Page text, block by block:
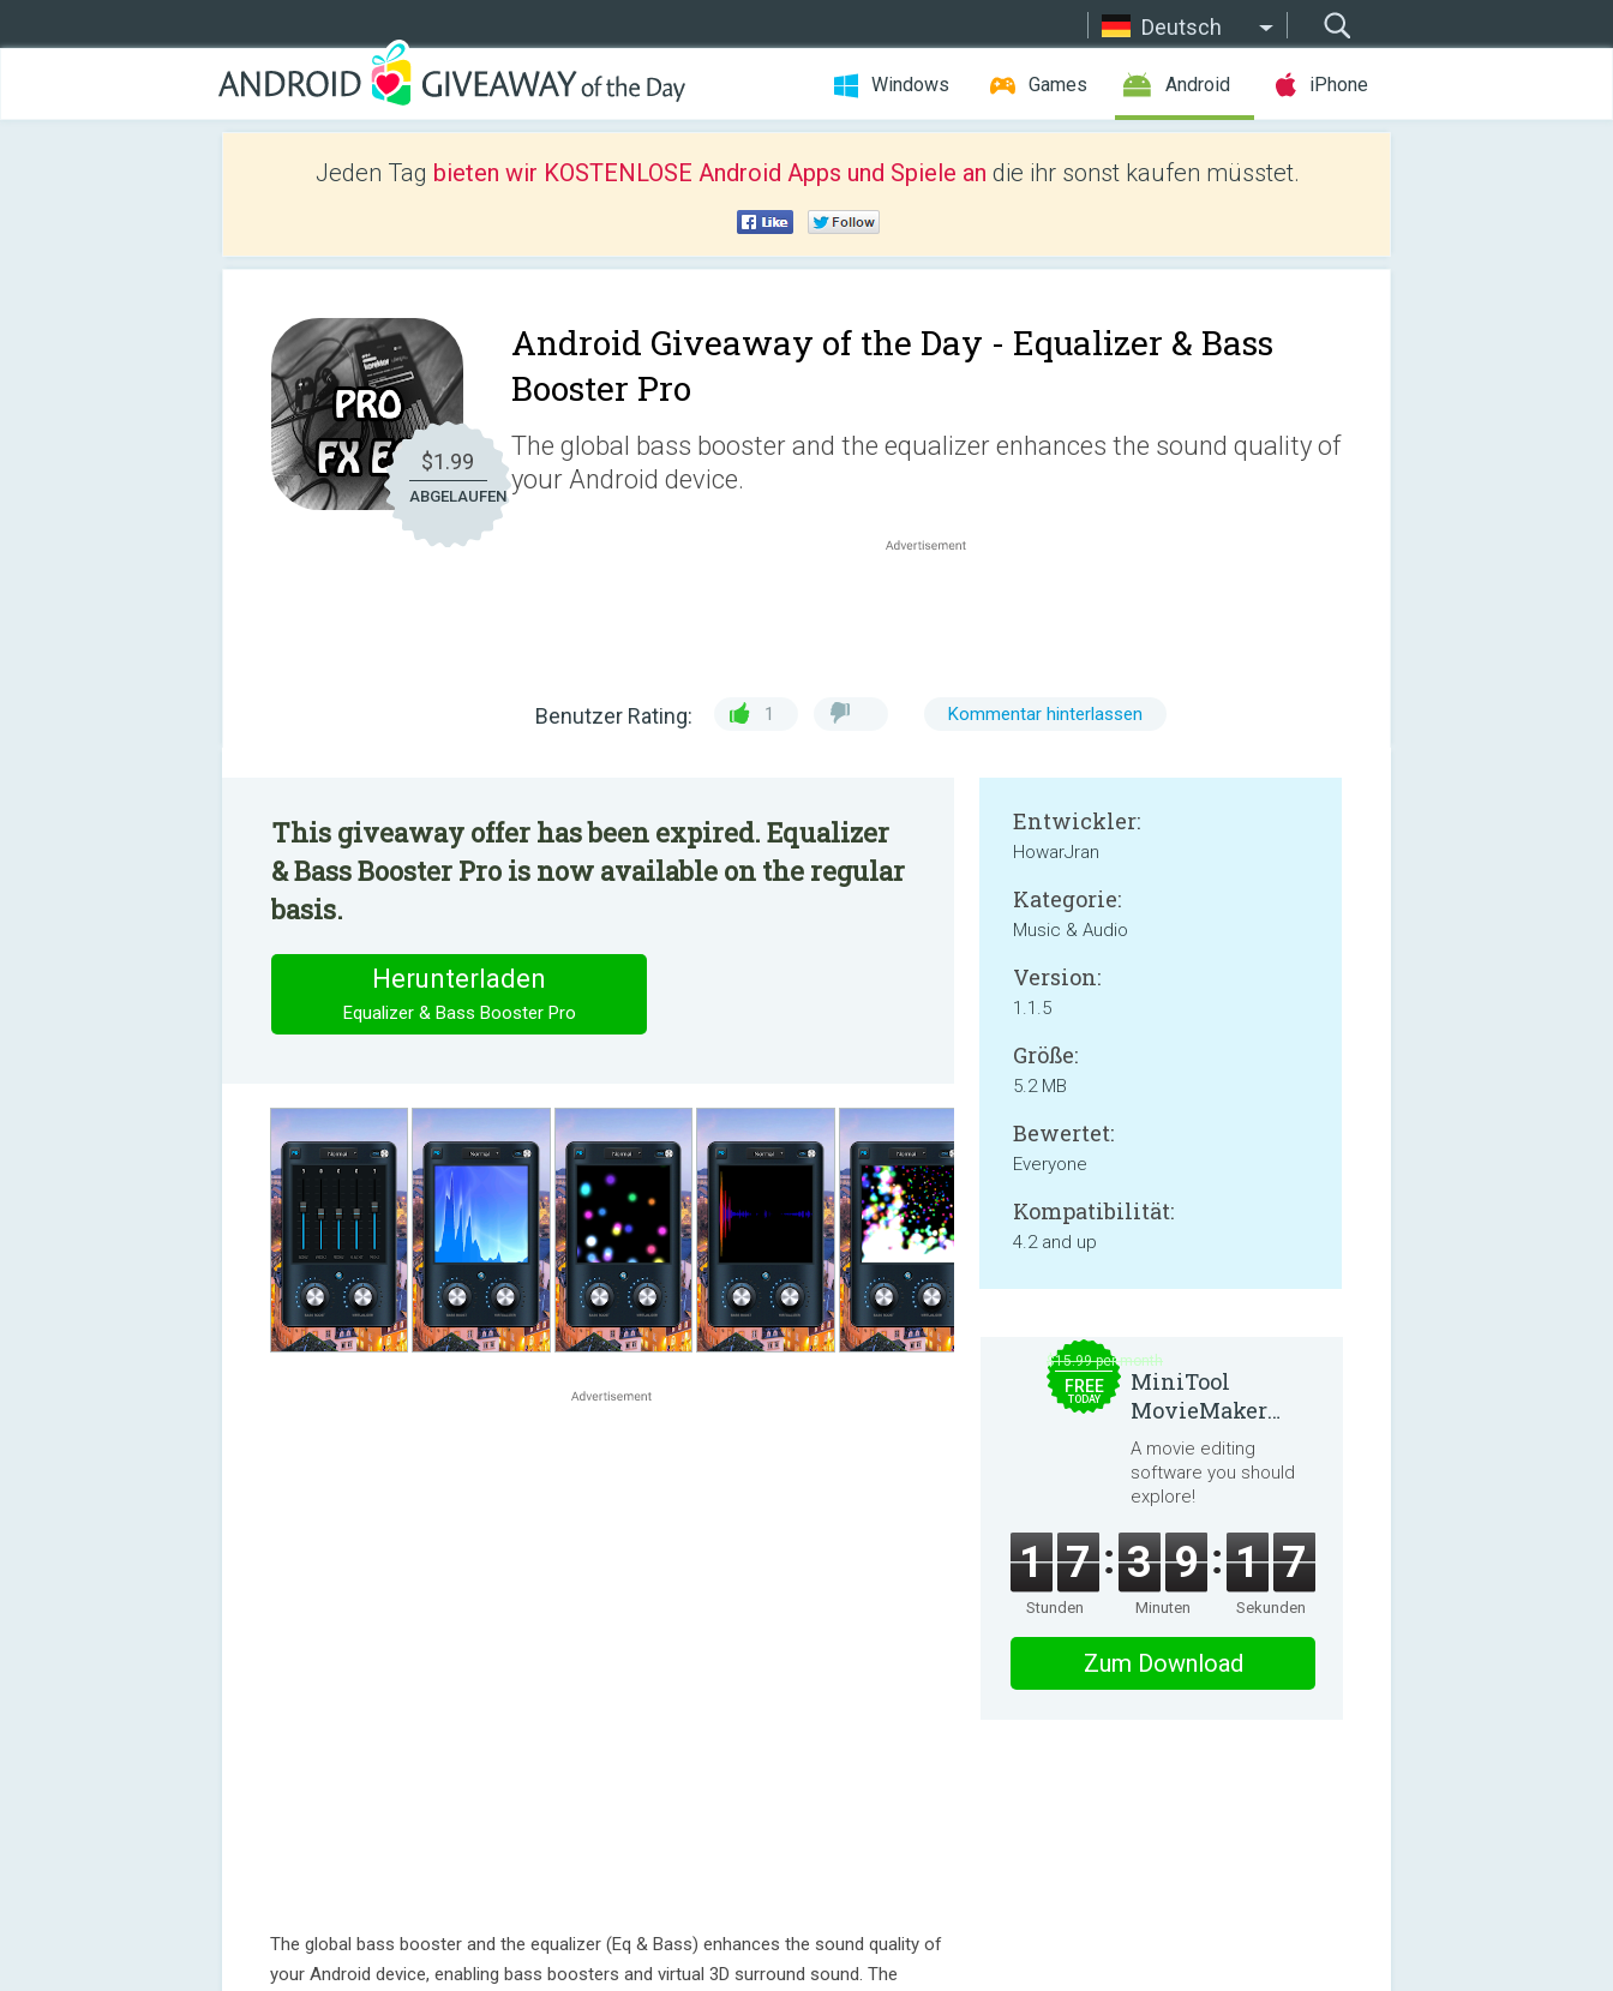
Deutsch
Windows Games Android iPhone
Jeden Tag bieten wir KOSTENLOSE Android Apps und Spiele an die ihr sonst kaufen müsstet.
$1.99
ABGELAUFEN
Android Giveaway of the Day - Equalizer & Bass
Booster Pro
The global bass booster and the equalizer enhances the sound quality of
your Android device.
Benutzer Rating: 1 Kommentar hinterlassen
This giveaway offer has been expired. Equalizer
& Bass Booster Pro is now available on the regular
basis.
Herunterladen
Equalizer & Bass Booster Pro
The global bass booster and the equalizer (Eq & Bass) enhances the sound quality of
your Android device, enabling bass boosters and virtual 3D surround sound. The
Entwickler:
HowarJran
Kategorie:
Music & Audio
Version:
1.1.5
Größe:
5.2 MB
Bewertet:
Everyone
Kompatibilität:
4.2 and up
$15.99 per month
FREE
TODAY
MiniTool
MovieMaker
8.8.0
A movie editing
software you should
explore!
1 7
Stunden
3 9
Minuten
1 7
Sekunden
Zum Download